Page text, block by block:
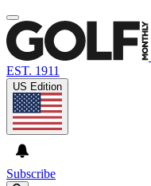
EST. 1911
US Edition
Subscribe